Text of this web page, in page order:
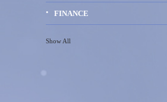
FINANCE
Show All